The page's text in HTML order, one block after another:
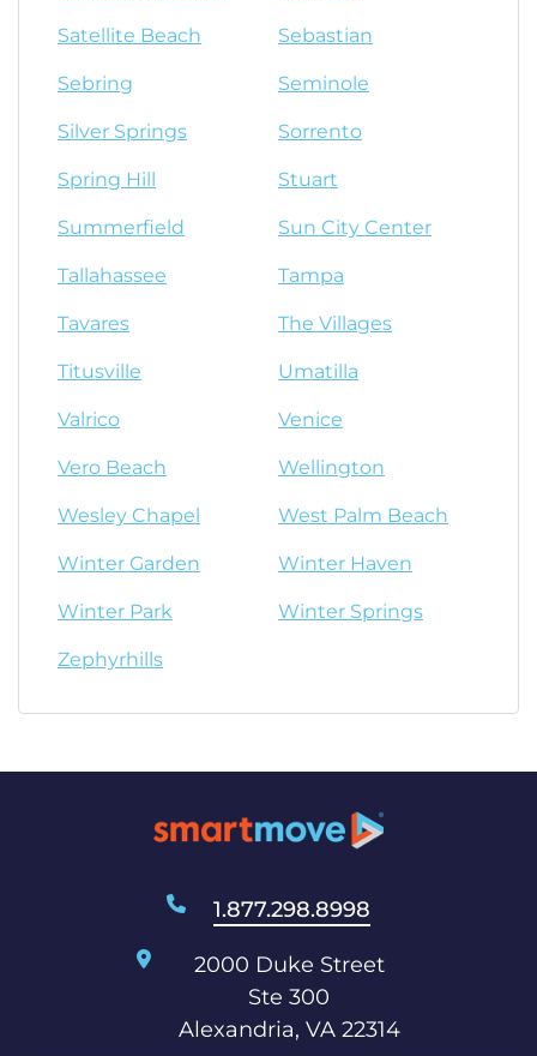
Satellite Beach Sebastian
Sebring Seminole
Silver Springs Sorrento
Spring Hill Stuart
Summerfield Sun City Center
Tallahassee Tampa
Tavares The Villages
Titusville Umatilla
Valrico Venice
Vero Beach Wellington
Wesley Chapel West Palm Beach
Winter Garden Winter Haven
Winter Park Winter Springs
Zephyrhills
1.877.298.8998
2000 Duke Street
Ste 300
Alexandria, VA 22314